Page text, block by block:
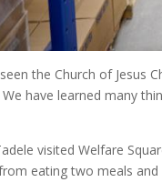
the Church of Jesus
We have learned many
visited Welfare
eating two meals